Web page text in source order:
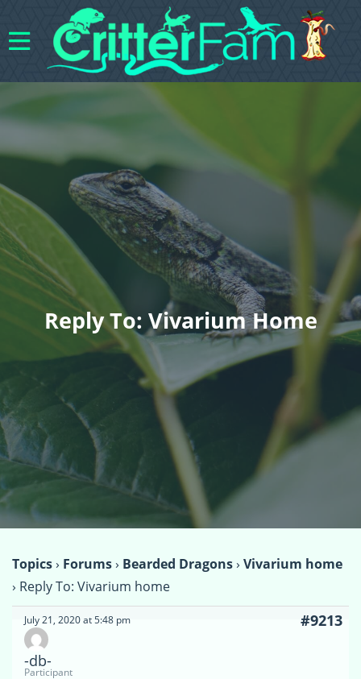
Reply To: Vivarium Home
Topics› Forums› Bearded Dragons› Vivarium home
› Reply To: Vivarium home
July 21, 2020 at 5:48 pm #9213
-db-
Participant